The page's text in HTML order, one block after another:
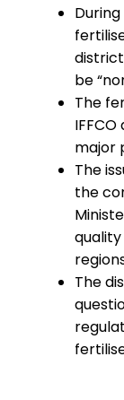
be
The
major
The
the
The